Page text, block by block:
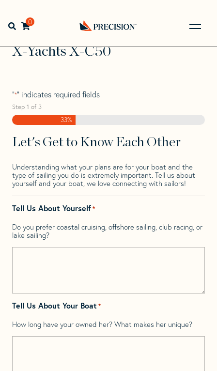
navigation
contentOpen search bar
0
Back
to
Home> >
Yachts
X-Yachts X-C50
X-Yachts X-C50
"*" indicates required fields
Step 1 of 3
33%
Let's Get to Know Each Other
Understanding what your plans are for your boat and the
type of sailing you do is extremely important. Tell us about
yourself and your boat, we love connecting with sailors!
Tell Us About Yourself*
Do you prefer coastal cruising, offshore sailing, club racing, or
lake sailing?
Tell Us About Your Boat *
How long have your owned her? What makes her unique?